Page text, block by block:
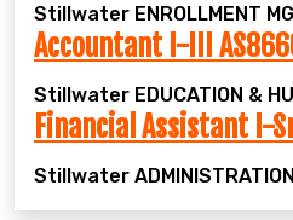
Stillwater ENROLLMENT
Accountant I-III
Stillwater EDUCATION &
Financial Assistant I-
Stillwater